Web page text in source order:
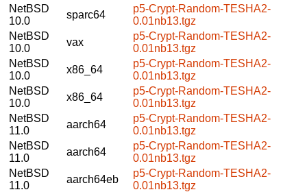
NetBSD
10.0
sparc64
p5-Crypt-Random-TESHA2-
0.01nb13.tgz
NetBSD
10.0
vax
p5-Crypt-Random-TESHA2-
0.01nb13.tgz
NetBSD
10.0
x86_64
p5-Crypt-Random-TESHA2-
0.01nb13.tgz
NetBSD
10.0
x86_64
p5-Crypt-Random-TESHA2-
0.01nb13.tgz
NetBSD
11.0
aarch64
p5-Crypt-Random-TESHA2-
0.01nb13.tgz
NetBSD
11.0
aarch64
p5-Crypt-Random-TESHA2-
0.01nb13.tgz
NetBSD
11.0
aarch64eb
p5-Crypt-Random-TESHA2-
0.01nb13.tgz